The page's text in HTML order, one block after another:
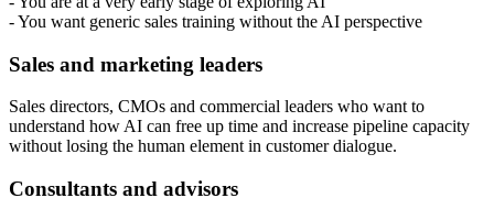
-You want generic sales training without the AI perspective
Sales and marketing leaders
Sales directors, CMOs and commercial leaders who want to
understand how AI can free up time and increase pipeline capacity
without losing the human element in customer dialogue.
Consultants and advisors